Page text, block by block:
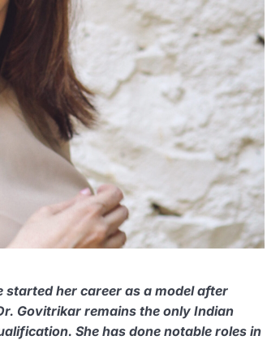
her career as a model after
Govitrikar remains the only Indian
She has done notable roles in